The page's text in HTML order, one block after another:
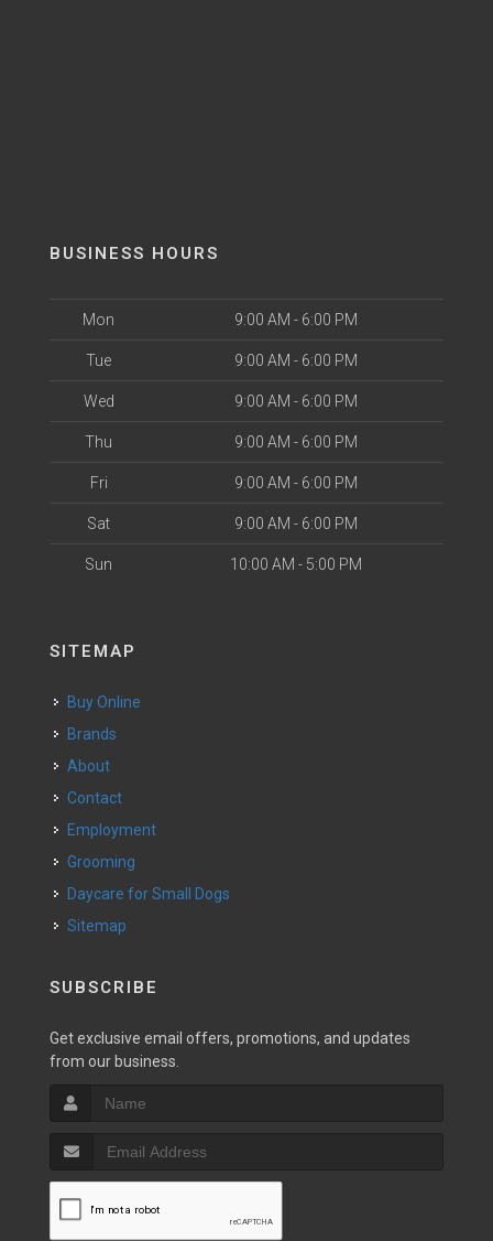
BUSINESS HOURS
Mon 9:00 AM - 6:00 PM
Tue 9:00 AM - 6:00 PM
Wed 9:00 AM - 6:00 PM
Thu 9:00 AM - 6:00 PM
Fri 9:00 AM - 6:00 PM
Sat 9:00 AM - 6:00 PM
Sun 10:00 AM - 5:00 PM
SITEMAP
Buy Online
Brands
About
Contact
Employment
Grooming
Daycare for Small Dogs
Sitemap
SUBSCRIBE
Get exclusive email offers, promotions, and updates
from our business.